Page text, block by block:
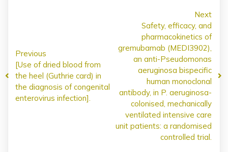
Previous
[Use of dried blood from
the heel (Guthrie card) in
the diagnosis of congenital
enterovirus infection].
Next
Safety, efficacy, and
pharmacokinetics of
gremubamab (MEDI3902),
an anti-Pseudomonas
aeruginosa bispecific
human monoclonal
antibody, in P. aeruginosa-
colonised, mechanically
ventilated intensive care
unit patients: a randomised
controlled trial.